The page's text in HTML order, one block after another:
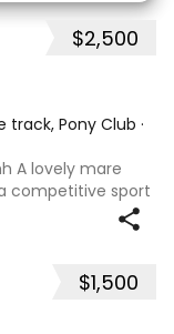
$2,500
track, Pony Club ·
A lovely mare
competitive sport
Retired
had two foals and
$1,500